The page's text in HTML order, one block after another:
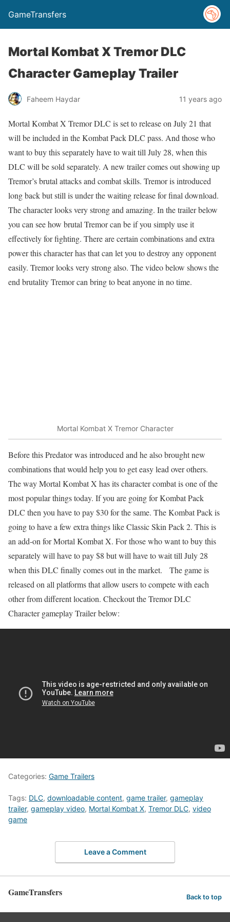
GameTransfers
Mortal Kombat X Tremor DLC
Character Gameplay Trailer
Faheem Haydar 11 years ago
Mortal Kombat X Tremor DLC is set to release on July 21 that
will be included in the Kombat Pack DLC pass. And those who
want to buy this separately have to wait till July 28, when this
DLC will be sold separately. A new trailer comes out showing up
Tremor’s brutal attacks and combat skills. Tremor is introduced
long back but still is under the waiting release for final download.
The character looks very strong and amazing. In the trailer below
you can see how brutal Tremor can be if you simply use it
effectively for fighting. There are certain combinations and extra
power this character has that can let you to destroy any opponent
easily. Tremor looks very strong also. The video below shows the
end brutality Tremor can bring to beat anyone in no time.
Mortal Kombat X Tremor Character
Before this Predator was introduced and he also brought new
combinations that would help you to get easy lead over others.
The way Mortal Kombat X has its character combat is one of the
most popular things today. If you are going for Kombat Pack
DLC then you have to pay $30 for the same. The Kombat Pack is
going to have a few extra things like Classic Skin Pack 2. This is
an add-on for Mortal Kombat X. For those who want to buy this
separately will have to pay $8 but will have to wait till July 28
when this DLC finally comes out in the market. The game is
released on all platforms that allow users to compete with each
other from different location. Checkout the Tremor DLC
Character gameplay Trailer below:
Categories: Game Trailers
Tags: DLC, downloadable content, game trailer, gameplay
trailer, gameplay video, Mortal Kombat X, Tremor DLC, video
game
Leave a Comment
GameTransfers Back to top